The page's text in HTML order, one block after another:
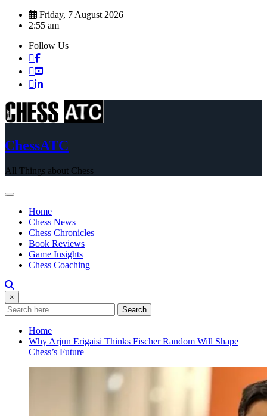
Skip
Friday, 7 August 2026
2:55 am
Follow Us
ChessATC
All Things about Chess
Home
Chess News
Chess Chronicles
Book Reviews
Game Insights
Chess Coaching
×
Search
Home
Why Arjun Erigaisi Thinks Fischer Random Will Shape
Chess’s Future